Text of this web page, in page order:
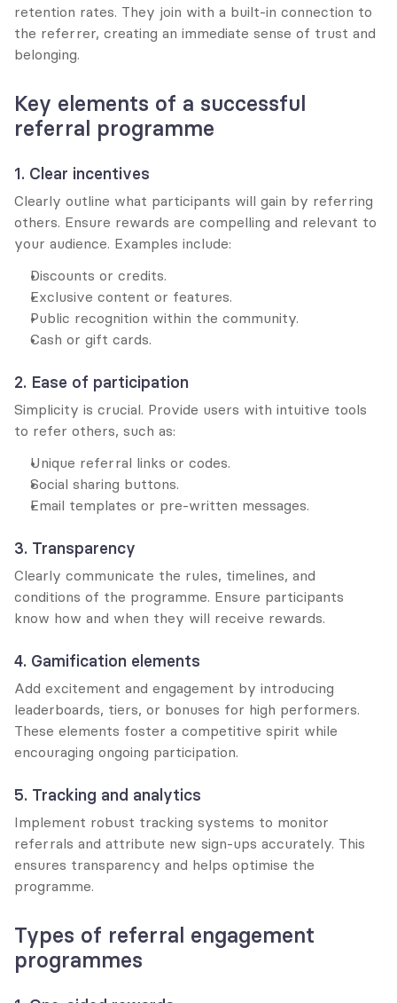
retention rates. They join with a built-in connection to
the referrer, creating an immediate sense of trust and
belonging.
Key elements of a successful
referral programme
1. Clear incentives
Clearly outline what participants will gain by referring
others. Ensure rewards are compelling and relevant to
your audience. Examples include:
Discounts or credits.
Exclusive content or features.
Public recognition within the community.
Cash or gift cards.
2. Ease of participation
Simplicity is crucial. Provide users with intuitive tools
to refer others, such as:
Unique referral links or codes.
Social sharing buttons.
Email templates or pre-written messages.
3. Transparency
Clearly communicate the rules, timelines, and
conditions of the programme. Ensure participants
know how and when they will receive rewards.
4. Gamification elements
Add excitement and engagement by introducing
leaderboards, tiers, or bonuses for high performers.
These elements foster a competitive spirit while
encouraging ongoing participation.
5. Tracking and analytics
Implement robust tracking systems to monitor
referrals and attribute new sign-ups accurately. This
ensures transparency and helps optimise the
programme.
Types of referral engagement
programmes